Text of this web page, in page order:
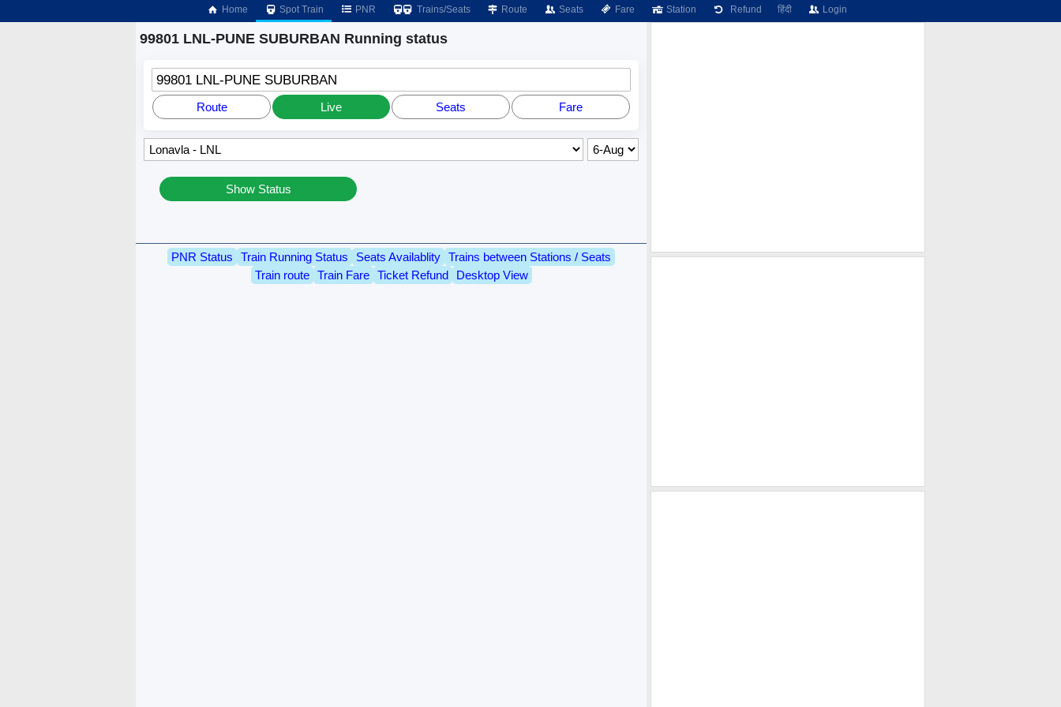
Home Spot Train PNR Trains/Seats Route Seats Fare Station Refund हिंदी Login
99801 LNL-PUNE SUBURBAN Running status
99801 LNL-PUNE SUBURBAN
Route Live Seats Fare
Show Status
PNR Status Train Running Status Seats Availablity Trains between Stations / Seats
Train route
Train Fare Ticket Refund Desktop View